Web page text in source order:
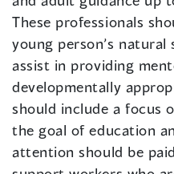
These professionals
young person’s
assist in providing
developmentally
should include a focus
the goal of education
attention should be